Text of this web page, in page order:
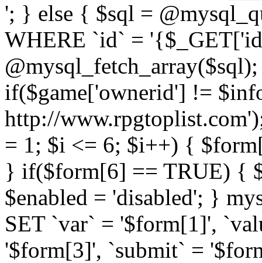
'; } else { $sql =
WHERE `id` =
if($game['ownerid'] !=
http://
= 1; $i <= 6; $i++) {
} if($form[6] == TRUE) {
$enabled = 'disabled'; }
SET `var` = '$form[1]',
'$form[3]', `submit` =